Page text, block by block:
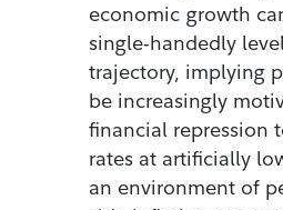
economic growth
single-handedly
trajectory, implying
be increasingly
financial repression
rates at artificially
an environment of